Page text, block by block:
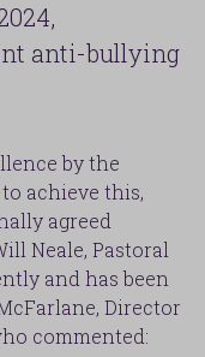
anti-bullying
by the
achieve this,
agreed
Neale, Pastoral
and has been
Director
commented: